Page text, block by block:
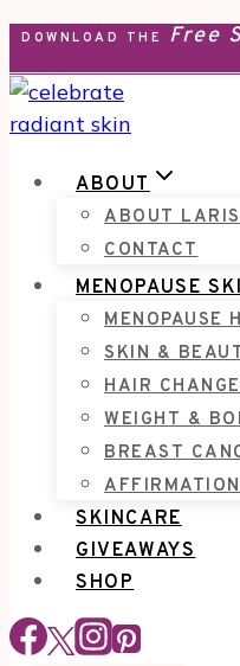
Skip
to
content
DOWNLOAD THE Free
ABOUT
ABOUT
CONTACT
MENOPAUSE
MENOPAUSE
SKIN &
HAIR
WEIGHT &
BREAST
SKINCARE
GIVEAWAYS
SHOP